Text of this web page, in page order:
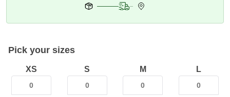
Deliver ToColumbus 43215
Pick your sizes
XS S M L